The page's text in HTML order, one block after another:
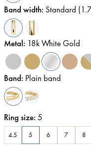
Band width: Standard
Metal: 18k White Gold
Band: Plain band
Ring size: 5
4.5 5 6 7 8